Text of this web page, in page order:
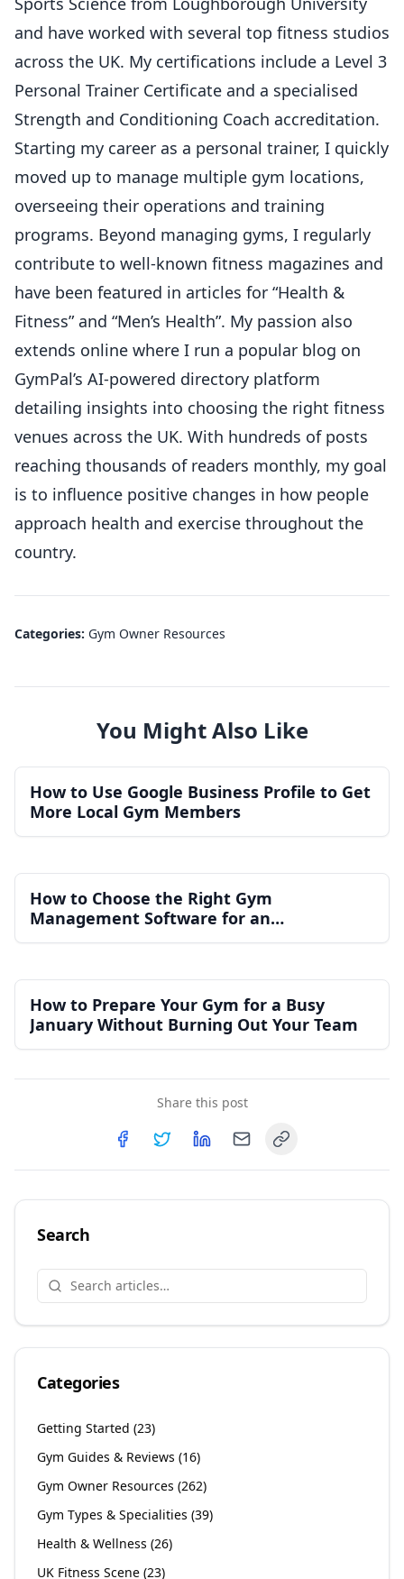
and have worked with several top fitness studios
across the UK. My certifications include a Level 3
Personal Trainer Certificate and a specialised
Strength and Conditioning Coach accreditation.
Starting my career as a personal trainer, I quickly
moved up to manage multiple gym locations,
overseeing their operations and training
programs. Beyond managing gyms, I regularly
contribute to well-known fitness magazines and
have been featured in articles for “Health &
Fitness” and “Men’s Health”. My passion also
extends online where I run a popular blog on
GymPal’s AI-powered directory platform
detailing insights into choosing the right fitness
venues across the UK. With hundreds of posts
reaching thousands of readers monthly, my goal
is to influence positive changes in how people
approach health and exercise throughout the
country.
Categories: Gym Owner Resources
You Might Also Like
How to Use Google Business Profile to Get
More Local Gym Members
How to Choose the Right Gym
Management Software for an
Independent Gym
How to Prepare Your Gym for a Busy
January Without Burning Out Your Team
Share this post
Copy link
Search
Categories
Getting Started (23)
Gym Guides & Reviews (16)
Gym Owner Resources (262)
Gym Types & Specialities (39)
Health & Wellness (26)
UK Fitness Scene (23)